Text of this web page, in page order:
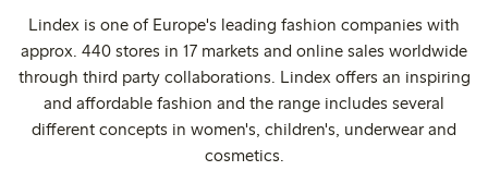
Lindex is one of Europe's leading fashion companies with
approx. 440 stores in 17 markets and online sales worldwide
through third party collaborations. Lindex offers an inspiring
and affordable fashion and the range includes several
different concepts in women's, children's, underwear and
cosmetics.